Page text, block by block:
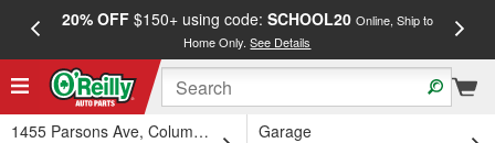
20% OFF$150+ using code: SCHOOL20 Online, Ship to
Home Only.See Details
1455 Parsons Ave, Columbus, OH
Garage